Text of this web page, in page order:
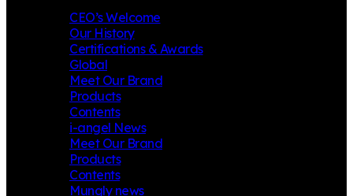
CEO’s Welcome
Our History
Certifications & Awards
Global
Meet Our Brand
Products
Contents
i-angel News
Meet Our Brand
Products
Contents
Mungly news